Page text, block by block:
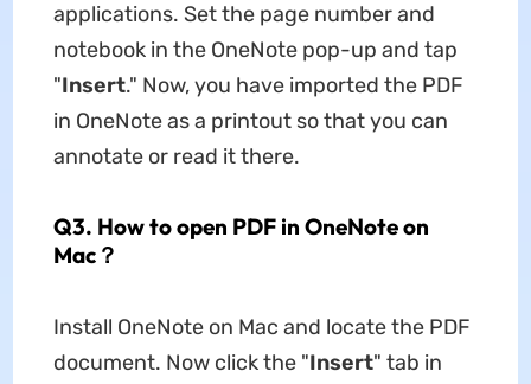
applications. Set the page number and
notebook in the OneNote pop-up and tap
"Insert." Now, you have imported the PDF
in OneNote as a printout so that you can
annotate or read it there.
Q3. How to open PDF in OneNote on
Mac？
Install OneNote on Mac and locate the PDF
document. Now click the "Insert" tab in